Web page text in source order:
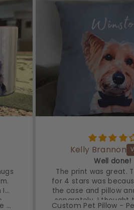
I
Custom Pet Watercolor Stripe Mug - Pet Photo + Name
Kelly Brannon
Well done!
The print was great.
for 4 stars was
the case and pillow
separately. I thought they would